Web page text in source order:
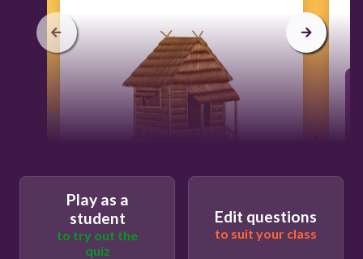
Play as a
student
to try out the
quiz
Edit questions
to suit your class